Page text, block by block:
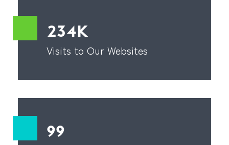
234K
Visits to Our Websites
99